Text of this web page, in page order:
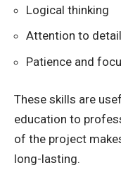
Logical thinking
Attention to detail
Patience and
These skills are
education to
of the project
long-lasting.